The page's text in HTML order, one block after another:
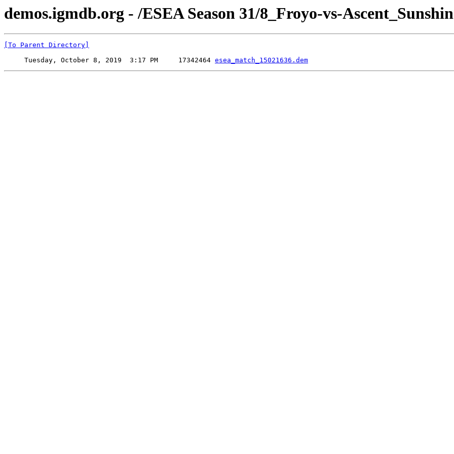
demos.igmdb.org - /ESEA Season 31/8_Froyo-vs-
[To Parent Directory]
     Tuesday, October 8, 2019  3:17 PM     17342464
esea_match_15021636.dem